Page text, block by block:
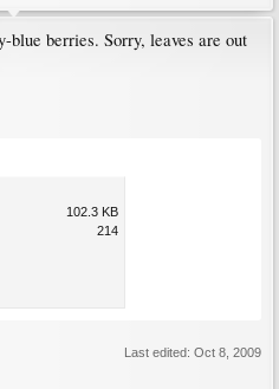
berries. Sorry, leaves are out
102.3 KB
214
Last edited: Oct 8, 2009